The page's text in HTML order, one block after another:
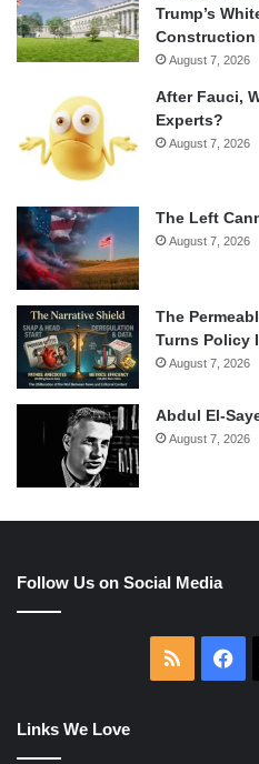
Trump’s
Construction
August 7, 2026
After Fauci,
Experts?
August 7, 2026
The Left
August 7, 2026
The
Turns Policy
August 7, 2026
Abdul El-
August 7, 2026
Follow Us on Social Media
RSS
Links We Love